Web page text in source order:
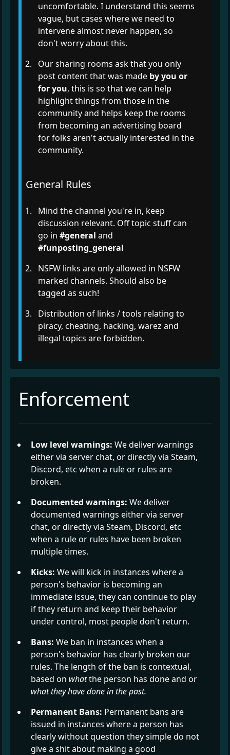
uncomfortable. I understand this seems
vague, but cases where we need to
intervene almost never happen, so
don't worry about this.
Our sharing rooms ask that you only
post content that was made by you or
for you, this is so that we can help
highlight things from those in the
community and helps keep the rooms
from becoming an advertising board
for folks aren't actually interested in the
community.
General Rules
Mind the channel you're in, keep
discussion relevant. Off topic stuff can
go in #general and
#funposting_general
NSFW links are only allowed in NSFW
marked channels. Should also be
tagged as such!
Distribution of links / tools relating to
piracy, cheating, hacking, warez and
illegal topics are forbidden.
Enforcement
Low level warnings: We deliver warnings
either via server chat, or directly via Steam,
Discord, etc when a rule or rules are
broken.
Documented warnings: We deliver
documented warnings either via server
chat, or directly via Steam, Discord, etc
when a rule or rules have been broken
multiple times.
Kicks: We will kick in instances where a
person's behavior is becoming an
immediate issue, they can continue to play
if they return and keep their behavior
under control, most people don't return.
Bans: We ban in instances when a
person's behavior has clearly broken our
rules. The length of the ban is contextual,
based on whatthe person has done and or
what they have done in the past.
Permanent Bans: Permanent bans are
issued in instances where a person has
clearly without question they simple do not
give a shit about making a good